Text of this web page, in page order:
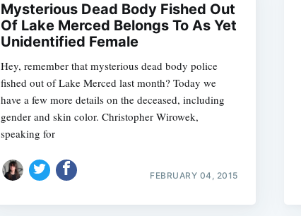
Mysterious Dead Body Fished Out
Of Lake Merced Belongs To As Yet
Unidentified Female
Hey, remember that mysterious dead body police
fished out of Lake Merced last month? Today we
have a few more details on the deceased, including
gender and skin color. Christopher Wirowek,
speaking for
FEBRUARY 04, 2015